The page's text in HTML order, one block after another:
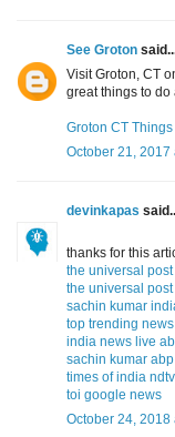
See Groton
Visit Groton, CT
great things to do
Groton CT Things
October 21, 2017
devinkapas
thanks for this
the universal
the universal
sachin kumar
top trending news
india news live
sachin kumar
times of india
toi google news
October 24, 2018